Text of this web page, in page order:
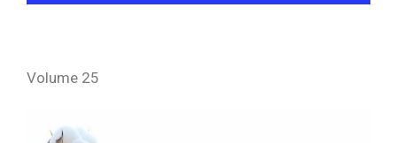
Volume 25